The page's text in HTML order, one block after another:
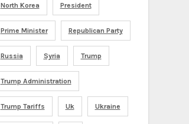
North Korea President
Prime Minister Republican Party
Russia Syria Trump
Trump Administration
Trump Tariffs Uk Ukraine